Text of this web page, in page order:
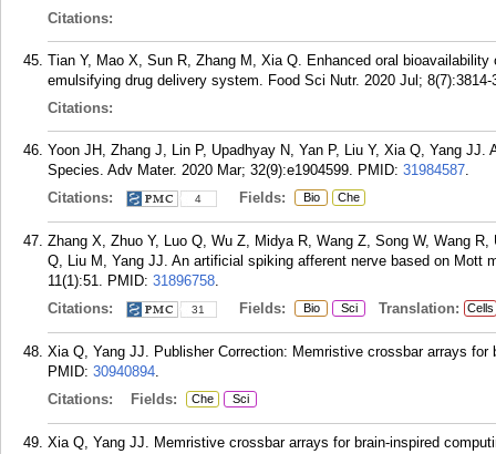
Citations:
Tian Y, Mao X, Sun R, Zhang M, Xia Q. Enhanced oral
emulsifying drug delivery system. Food Sci Nutr. 2020 Jul; 8(7):3814-
Citations:
Yoon JH, Zhang J, Lin P, Upadhyay N, Yan P, Liu Y, Xia Q, Yang JJ.
Species. Adv Mater. 2020 Mar; 32(9):e1904599. PMID: 31984587.
Citations:
4 Fields: Bio Che
Zhang X, Zhuo Y, Luo Q, Wu Z, Midya R, Wang Z, Song W, Wang
Q, Liu M, Yang JJ. An artificial spiking afferent nerve based on Mott
11(1):51. PMID: 31896758.
Citations:
31 Fields: Bio Sci Translation: Cells
Xia Q, Yang JJ. Publisher Correction: Memristive crossbar arrays
PMID: 30940894.
Citations:
Fields: Che Sci
Xia Q, Yang JJ. Memristive crossbar arrays for brain-inspired